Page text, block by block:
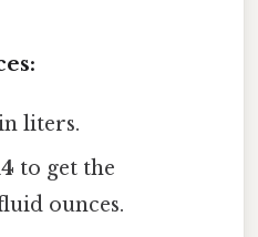
liters.
to get the
ounces.